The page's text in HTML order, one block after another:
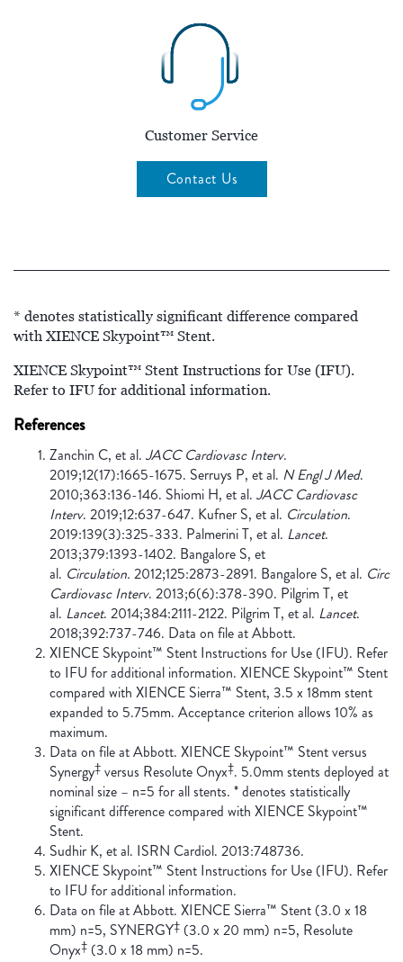
Customer Service
Contact Us
* denotes statistically significant difference compared
with XIENCE Skypoint™ Stent.
XIENCE Skypoint™ Stent Instructions for Use (IFU).
Refer to IFU for additional information.
References
Zanchin C, et al. JACC Cardiovasc Interv.
2019;12(17):1665-1675. Serruys P, et al. N Engl J Med.
2010;363:136-146. Shiomi H, et al. JACC Cardiovasc
Interv. 2019;12:637-647. Kufner S, et al. Circulation.
2019:139(3):325-333. Palmerini T, et al. Lancet.
2013;379:1393-1402. Bangalore S, et
al. Circulation. 2012;125:2873-2891. Bangalore S, et al. Circ
Cardiovasc Interv. 2013;6(6):378-390. Pilgrim T, et
al. Lancet. 2014;384:2111-2122. Pilgrim T, et al. Lancet.
2018;392:737-746. Data on file at Abbott.
XIENCE Skypoint™ Stent Instructions for Use (IFU). Refer
to IFU for additional information. XIENCE Skypoint™ Stent
compared with XIENCE Sierra™ Stent, 3.5 x 18mm stent
expanded to 5.75mm. Acceptance criterion allows 10% as
maximum.
Data on file at Abbott. XIENCE Skypoint™ Stent versus
Synergy‡ versus Resolute Onyx‡. 5.0mm stents deployed at
nominal size – n=5 for all stents. * denotes statistically
significant difference compared with XIENCE Skypoint™
Stent.
Sudhir K, et al. ISRN Cardiol. 2013:748736.
XIENCE Skypoint™ Stent Instructions for Use (IFU). Refer
to IFU for additional information.
Data on file at Abbott. XIENCE Sierra™ Stent (3.0 x 18
mm) n=5, SYNERGY‡ (3.0 x 20 mm) n=5, Resolute
Onyx‡ (3.0 x 18 mm) n=5.